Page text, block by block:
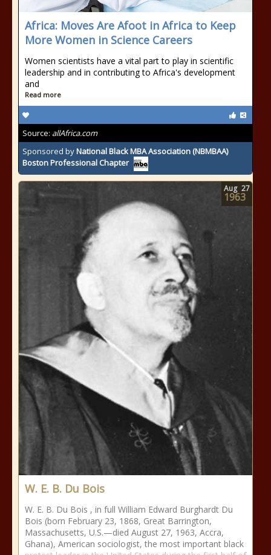
Africa: Moves Are Afoot in Africa to Keep
More Women in Science Careers
Women scientists have a vital part to play in scientific
leadership and in contributing to Africa's development
and
Read more
Source: allAfrica.com
Sponsored byNational Black MBA Association (NBMBAA)
Boston Professional Chapter
W. E. B. Du Bois
W. E. B. Du Bois , in full William Edward Burghardt Du
Bois (born February 23, 1868, Great Barrington,
Massachusetts, U.S.—died August 27, 1963, Accra,
Ghana), American sociologist, the most important black
Aug 27
1963